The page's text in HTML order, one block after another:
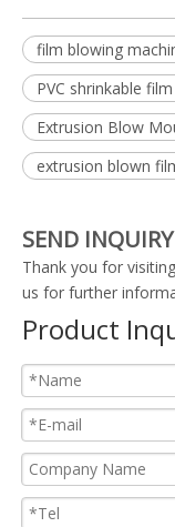
film blowing
PVC shrinkable
Extrusion Blow
extrusion blown
SEND INQUIRY
Thank you for
us for further
Product